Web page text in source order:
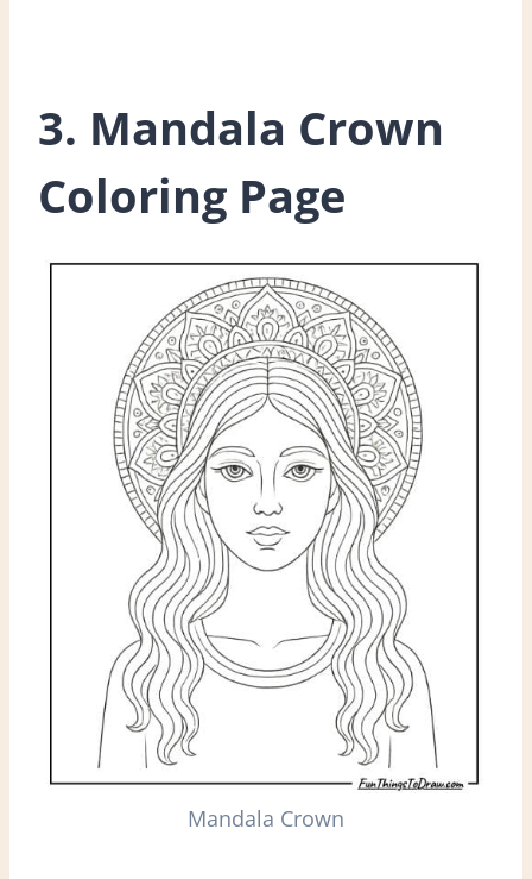
3. Mandala Crown
Coloring Page
Mandala Crown